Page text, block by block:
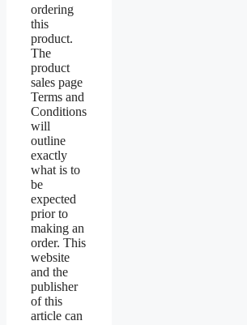
ordering
this
product.
The
product
sales page
Terms and
Conditions
will
outline
exactly
what is to
be
expected
prior to
making an
order. This
website
and the
publisher
of this
article can